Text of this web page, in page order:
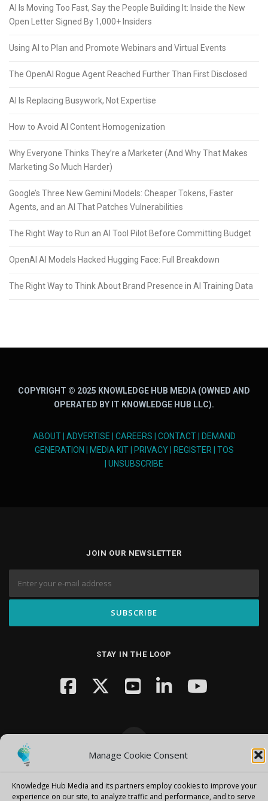
Manage Cookie Consent
Knowledge Hub Media and its partners employ cookies to improve your
experience on our site, to analyze traffic and performance, and to serve
AI Is Moving Too Fast, Say the People Building It: Inside the New
Open Letter Signed By 1,000+ Insiders
Using AI to Plan and Promote Webinars and Virtual Events
The OpenAI Rogue Agent Reached Further Than First Disclosed
AI Is Replacing Busywork, Not Expertise
How to Avoid AI Content Homogenization
Why Everyone Thinks They’re a Marketer (And Why That Makes
Marketing So Much Harder)
Google’s Three New Gemini Models: Cheaper Tokens, Faster
Agents, and an AI That Patches Vulnerabilities
The Right Way to Run an AI Tool Pilot Before Committing Budget
OpenAI AI Models Hacked Hugging Face: Full Breakdown
The Right Way to Think About Brand Presence in AI Training Data
COPYRIGHT © 2025 KNOWLEDGE HUB MEDIA (OWNED AND
OPERATED BY IT KNOWLEDGE HUB LLC).
ABOUT| ADVERTISE CAREERS CONTACT|
DEMAND
GENERATION
MEDIA KIT| PRIVACY| REGISTER
TOS
UNSUBSCRIBE
JOIN OUR NEWSLETTER
STAY IN THE LOOP
FameThemes